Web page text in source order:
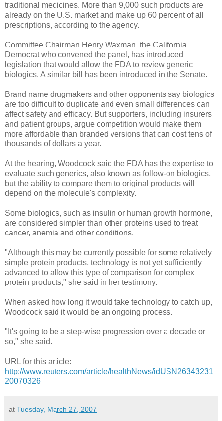
traditional medicines. More than 9,000 such products are
already on the U.S. market and make up 60 percent of all
prescriptions, according to the agency.
Committee Chairman Henry Waxman, the California
Democrat who convened the panel, has introduced
legislation that would allow the FDA to review generic
biologics. A similar bill has been introduced in the Senate.
Brand name drugmakers and other opponents say biologics
are too difficult to duplicate and even small differences can
affect safety and efficacy. But supporters, including insurers
and patient groups, argue competition would make them
more affordable than branded versions that can cost tens of
thousands of dollars a year.
At the hearing, Woodcock said the FDA has the expertise to
evaluate such generics, also known as follow-on biologics,
but the ability to compare them to original products will
depend on the molecule's complexity.
Some biologics, such as insulin or human growth hormone,
are considered simpler than other proteins used to treat
cancer, anemia and other conditions.
"Although this may be currently possible for some relatively
simple protein products, technology is not yet sufficiently
advanced to allow this type of comparison for complex
protein products," she said in her testimony.
When asked how long it would take technology to catch up,
Woodcock said it would be an ongoing process.
"It's going to be a step-wise progression over a decade or
so," she said.
URL for this article:
http://www.reuters.com/article/healthNews/idUSN26343231
20070326
at Tuesday, March 27, 2007